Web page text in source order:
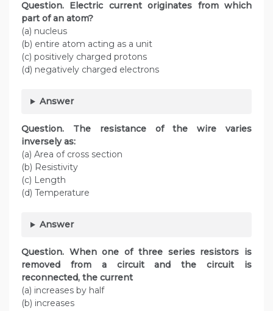
Question. Electric current originates from which
part of an atom?
(a) nucleus
(b) entire atom acting as a unit
(c) positively charged protons
(d) negatively charged electrons
Answer
Question. The resistance of the wire varies
inversely as:
(a) Area of cross section
(b) Resistivity
(c) Length
(d) Temperature
Answer
Question. When one of three series resistors is
removed from a circuit and the circuit is
reconnected, the current
(a) increases by half
(b) increases